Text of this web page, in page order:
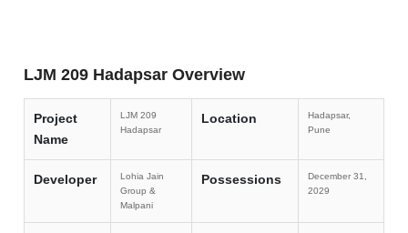
LJM 209 Hadapsar Overview
Project
Name
LJM 209
Hadapsar
Location
Hadapsar,
Pune
Developer
Lohia Jain
Group &
Malpani
Possessions
December 31,
2029